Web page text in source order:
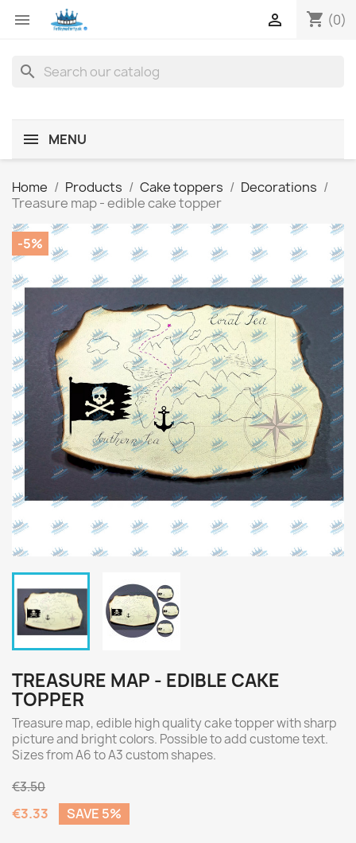
 shopping_cart (0)

search
MENU
Home Products Cake toppers
Decorations
Treasure map - edible cake topper
-5%
TREASURE MAP - EDIBLE CAKE
TOPPER
Treasure map, edible high quality cake topper with sharp
picture and bright colors. Possible to add custome text.
Sizes from A6 to A3 custom shapes.
€3.50
€3.33 SAVE 5%